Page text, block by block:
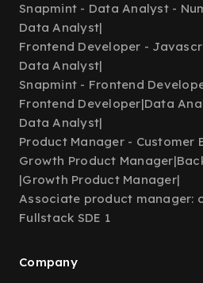
Snapmint - Data Analyst -
Data Analyst|
Frontend Developer -
Data Analyst|
Snapmint - Frontend
Frontend Developer|Data
Data Analyst|
Product Manager - Customer
Growth Product Manager|
|Growth Product Manager|
Associate product manager:
Fullstack SDE 1
Company